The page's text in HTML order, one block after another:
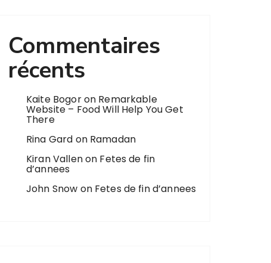
Commentaires
récents
Kaite Bogoron Remarkable
Website – Food Will Help You Get
There
Rina Gard on Ramadan
Kiran Vallenon Fetes de fin
d’annees
John Snow on Fetes de fin d’annees